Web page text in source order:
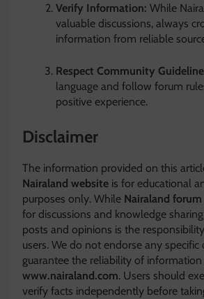
Verify Information: While
valuable discussions, always
information from reliable
Respect Community
language and follow forum
positive experience.
Disclaimer
The information provided on this
Nairaland website is for educational
purposes only. While Nairaland forum
for discussions and knowledge
posts and opinions is the
users. We do not endorse any
guarantee the reliability of
www.nairaland.com. Users should
verify facts independently before